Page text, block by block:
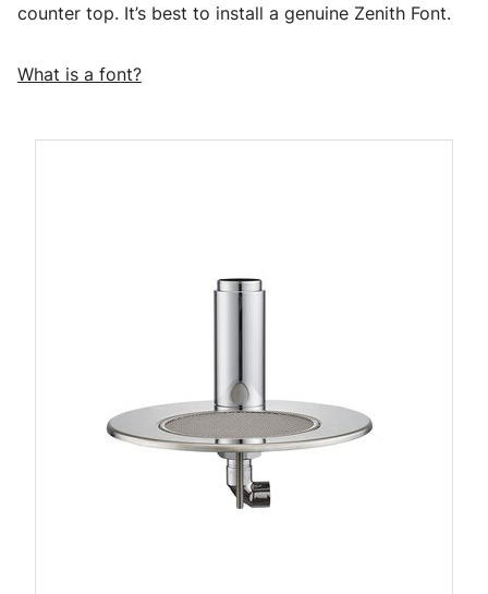
counter top. It’s best to install a genuine Zenith Font.
What is a font?